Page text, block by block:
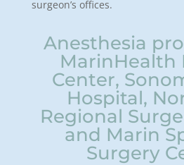
surgeon’s offices.
Anesthesia
MarinHealth
Center,
Hospital,
Regional
and Marin
Surgery